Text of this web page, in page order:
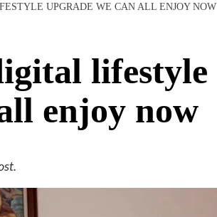
UPGRADE WE CAN ALL ENJOY NOW
lifestyle
enjoy now